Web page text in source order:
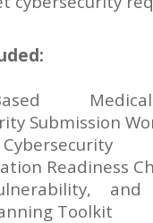
Based
Submission
Readiness
and
Toolkit